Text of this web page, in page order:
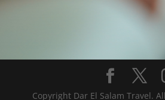
Copyright Dar El Salam Travel.